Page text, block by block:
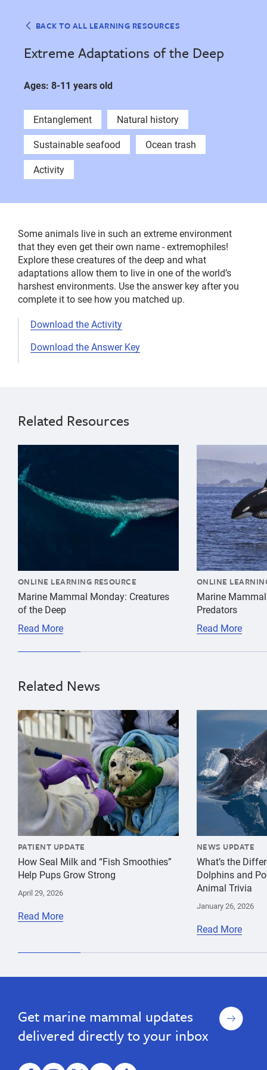
BACK TO ALL LEARNING RESOURCES
Extreme Adaptations of the Deep
Ages: 8-11 years old
Entanglement
Natural history
Sustainable seafood
Ocean trash
Activity
Some animals live in such an extreme environment
that they even get their own name - extremophiles!
Explore these creatures of the deep and what
adaptations allow them to live in one of the world’s
harshest environments. Use the answer key after you
complete it to see how you matched up.
Download the Activity
Download the Answer Key
history
sustainable
ocean
trash
years
years
Related Resources
{"image":"\/Animals\/Wild\/Blue whale\/blue-whale-
ONLINE LEARNING RESOURCE
Marine Mammal Monday: Creatures
of the Deep
Read More
ONLINE
Marine
Predators
Read More
Related News
{"image":"\/Animals\/Patients\/Harbor seals\/2021\/
PATIENT UPDATE
How Seal Milk and “Fish Smoothies”
Help Pups Grow Strong
April 29, 2026
Read More
{"image":"\/
NEWS UPDATE
What’s the
Dolphins and
Animal Trivia
January 26, 2026
Read More
Get marine mammal updates
delivered directly to your inbox
Sign
up